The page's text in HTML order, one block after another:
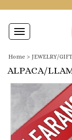
Toggle
navigation
Home > JEWELRY/
ALPACA/